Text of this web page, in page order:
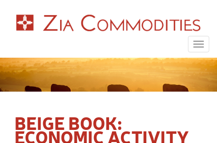
BEIGE BOOK:
ECONOMIC ACTIVITY